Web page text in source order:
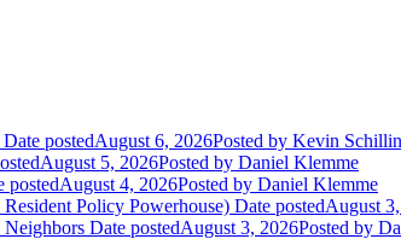
Date postedAugust 6, 2026Posted by Kevin
August 5, 2026Posted by Daniel Klemme
postedAugust 4, 2026Posted by Daniel Klemme
Policy Powerhouse) Date postedAugust
Neighbors Date postedAugust 3, 2026Posted by